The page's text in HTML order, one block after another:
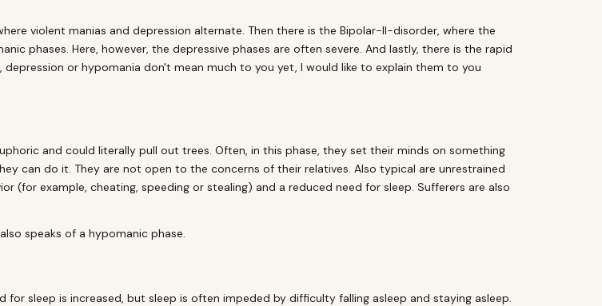
violent manias and depression alternate. Then there is the Bipolar-II-disorder, where the
phases. Here, however, the depressive phases are often severe. And lastly, there is the rapid
or hypomania don't mean much to you yet, I would like to explain them to you
and could literally pull out trees. Often, in this phase, they set their minds on something
can do it. They are not open to the concerns of their relatives. Also typical are unrestrained
(for example, cheating, speeding or stealing) and a reduced need for sleep. Sufferers are also
speaks of a hypomanic phase.
for sleep is increased, but sleep is often impeded by difficulty falling asleep and staying asleep.